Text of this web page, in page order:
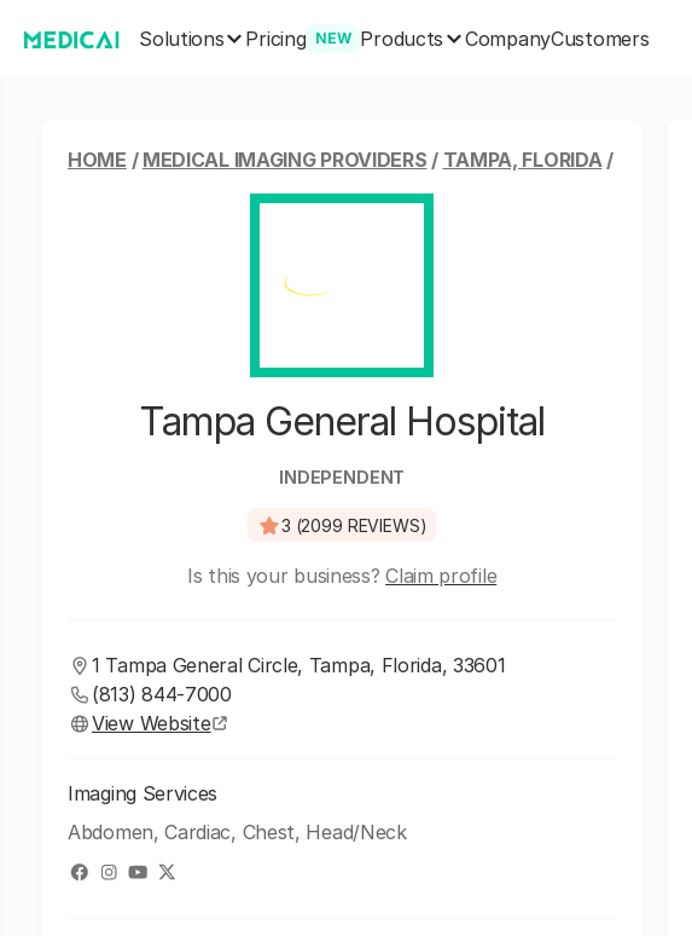
Solutions Pricing NEW Products CompanyCustomers
HOME / MEDICAL IMAGING PROVIDERS / TAMPA, FLORIDA/
Tampa General Hospital
INDEPENDENT
3 (2099 REVIEWS)
Is this your business?Claim profile
1 Tampa General Circle, Tampa, Florida, 33601
(813) 844-7000
View Website
Imaging Services
Abdomen, Cardiac, Chest, Head/Neck